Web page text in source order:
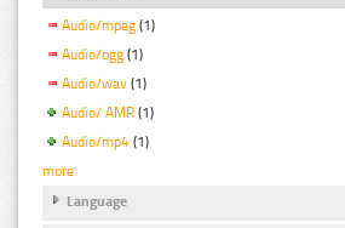
Audio/mpeg (1)
Audio/ogg (1)
Audio/wav (1)
Audio/ AMR (1)
Audio/mp4 (1)
more
Language